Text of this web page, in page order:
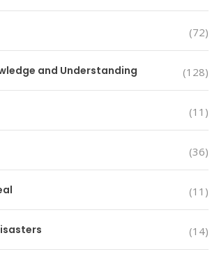
(72)
and Understanding (128)
(11)
(36)
(11)
(14)